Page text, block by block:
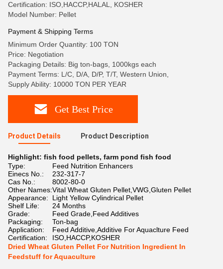
Certification: ISO,HACCP,HALAL, KOSHER
Model Number: Pellet
Payment & Shipping Terms
Minimum Order Quantity: 100 TON
Price: Negotiation
Packaging Details: Big ton-bags, 1000kgs each
Payment Terms: L/C, D/A, D/P, T/T, Western Union,
Supply Ability: 10000 TON PER YEAR
Get Best Price
Product Details Product Description
Highlight: fish food pellets, farm pond fish food
Type:
Feed Nutrition Enhancers
Einecs No.:
232-317-7
Cas No.:
8002-80-0
Other Names:Vital Wheat Gluten Pellet,VWG,Gluten Pellet
Appearance:
Light Yellow Cylindrical Pellet
Shelf Life:
24 Months
Grade:
Feed Grade,Feed Additives
Packaging:
Ton-bag
Application:
Feed Additive,Additive For Aquaclture Feed
Certification:
ISO,HACCP,KOSHER
Dried Wheat Gluten Pellet For Nutrition Ingredient In
Feedstuff for Aquaculture